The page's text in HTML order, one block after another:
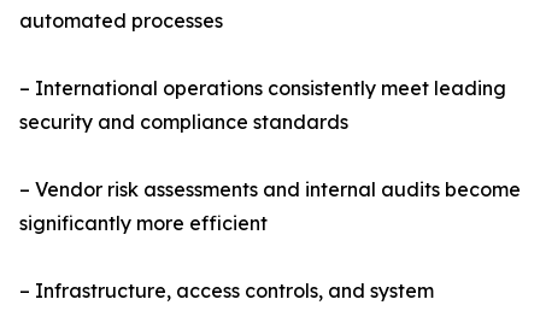
automated processes
– International operations consistently meet leading
security and compliance standards
– Vendor risk assessments and internal audits become
significantly more efficient
– Infrastructure, access controls, and system